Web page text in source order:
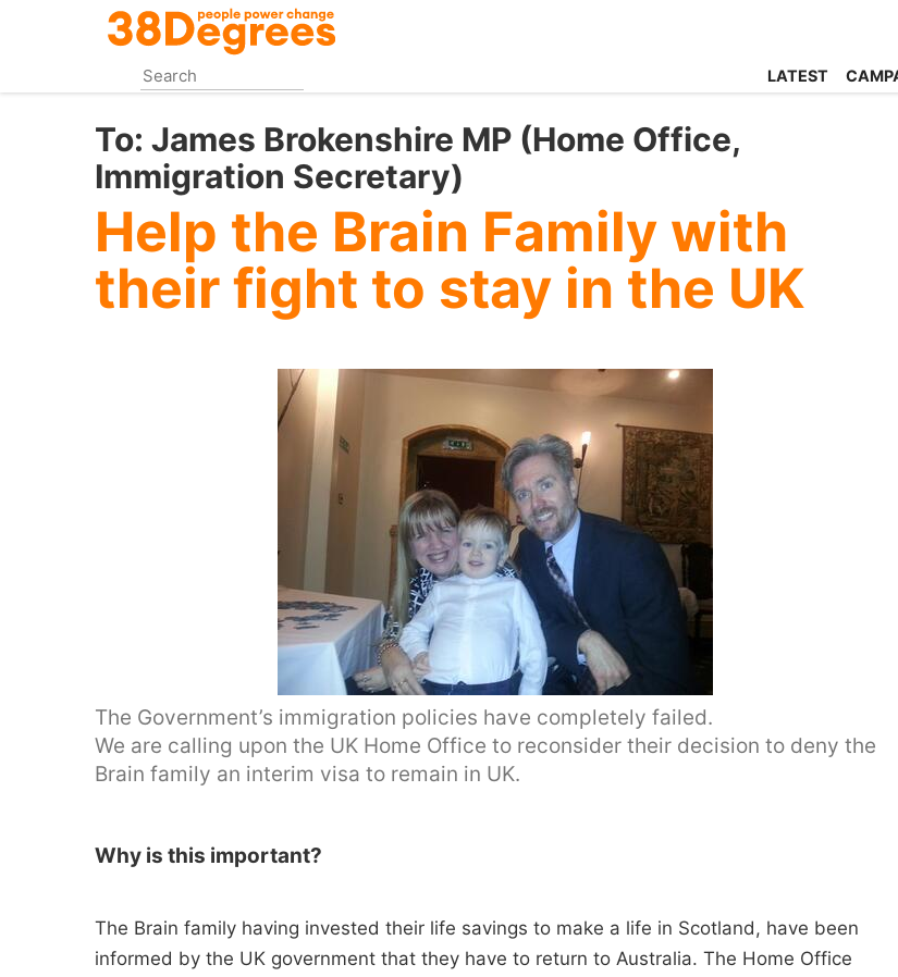
content
LATEST
To: James Brokenshire MP (Home Office,
Immigration Secretary)
Help the Brain Family with
their fight to stay in the UK
The Government’s immigration policies have completely failed.
We are calling upon the UK Home Office to reconsider their decision to deny the
Brain family an interim visa to remain in UK.
Why is this important?
The Brain family having invested their life savings to make a life in Scotland, have been
informed by the UK government that they have to return to Australia. The Home Office